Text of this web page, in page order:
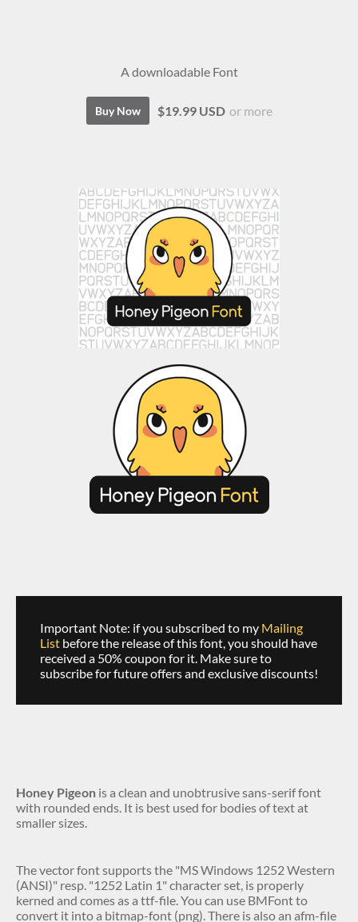
A downloadable Font
Buy Now $19.99 USD or more
Important Note: if you subscribed to my Mailing
List before the release of this font, you should have
received a 50% coupon for it. Make sure to
subscribe for future offers and exclusive discounts!
Honey Pigeon is a clean and unobtrusive sans-serif font
with rounded ends. It is best used for bodies of text at
smaller sizes.
The vector font supports the "MS Windows 1252 Western
(ANSI)" resp. "1252 Latin 1" character set, is properly
kerned and comes as a ttf-file. You can use BMFont to
convert it into a bitmap-font (png). There is also an afm-file